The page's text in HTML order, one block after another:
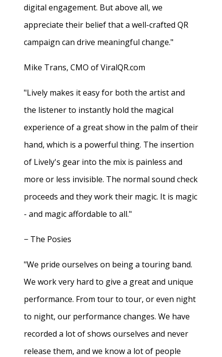
digital engagement. But above all, we
appreciate their belief that a well-crafted QR
campaign can drive meaningful change."
Mike Trans, CMO of ViralQR.com
"Lively makes it easy for both the artist and
the listener to instantly hold the magical
experience of a great show in the palm of their
hand, which is a powerful thing. The insertion
of Lively's gear into the mix is painless and
more or less invisible. The normal sound check
proceeds and they work their magic. It is magic
- and magic affordable to all."
− The Posies
"We pride ourselves on being a touring band.
We work very hard to give a great and unique
performance. From tour to tour, or even night
to night, our performance changes. We have
recorded a lot of shows ourselves and never
release them, and we know a lot of people